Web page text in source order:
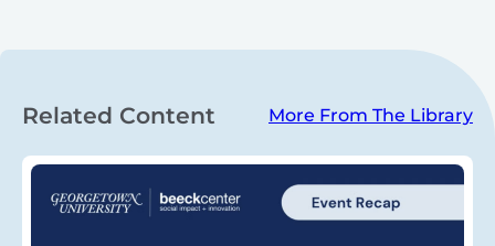
Related Content More From The Library